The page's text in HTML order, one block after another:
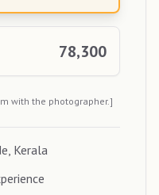
78,300
with the photographer.]
Kerala